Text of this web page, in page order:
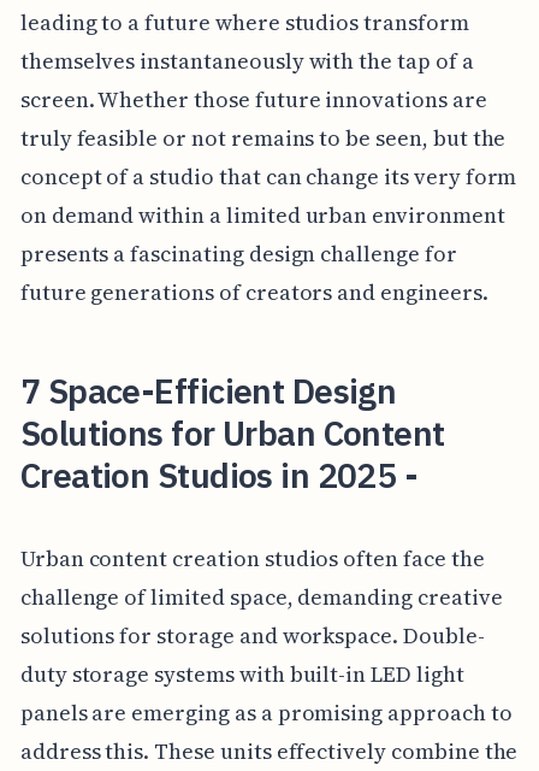
leading to a future where studios transform
themselves instantaneously with the tap of a
screen. Whether those future innovations are
truly feasible or not remains to be seen, but the
concept of a studio that can change its very form
on demand within a limited urban environment
presents a fascinating design challenge for
future generations of creators and engineers.
7 Space-Efficient Design
Solutions for Urban Content
Creation Studios in 2025 -
Urban content creation studios often face the
challenge of limited space, demanding creative
solutions for storage and workspace. Double-
duty storage systems with built-in LED light
panels are emerging as a promising approach to
address this. These units effectively combine the